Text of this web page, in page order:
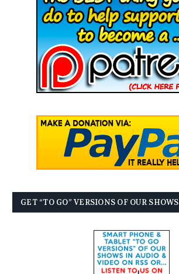
GET “TO GO” VERSIONS OF OUR SHOWS